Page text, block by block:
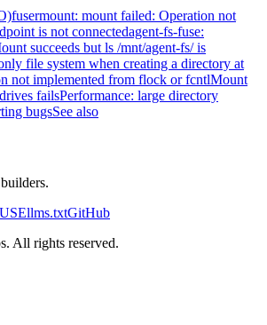
fusermount: mount failed: Operation not
is not connectedagent-fs-fuse:
succeeds but ls /mnt/agent-fs/ is
file system when creating a directory at
not implemented from flock or fcntlMount
failsPerformance: large directory
bugsSee also
llms.txtGitHub
All rights reserved.